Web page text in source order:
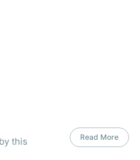
by this
Read More